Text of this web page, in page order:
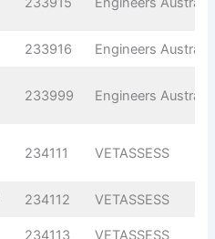
233916 Engineers Australia
233999 Engineers Australia
234111 VETASSESS
234112 VETASSESS
234113 VETASSESS